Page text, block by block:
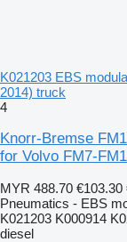
K021203 EBS
2014) truck
4
Knorr-Bremse
for Volvo FM7-
MYR 488.70 €103.30
Pneumatics - EBS
K021203 K000914
diesel